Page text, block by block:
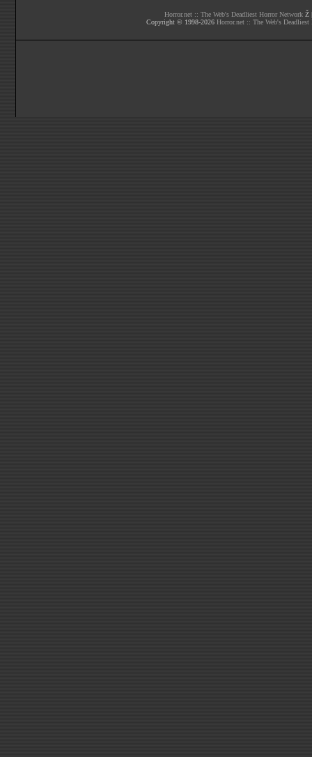
Horror.net :: The Web's Deadliest Horror Network Ž
Copyright © 1998-2026 Horror.net :: The Web's